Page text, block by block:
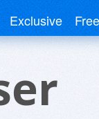
Exclusive